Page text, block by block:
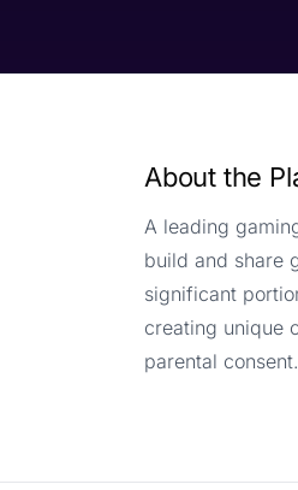
About the
A leading
build and share
significant
creating unique
parental consent.